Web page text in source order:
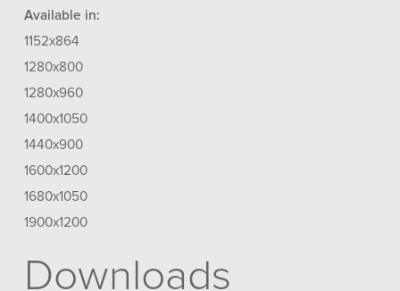
Available in:
1152x864
1280x800
1280x960
1400x1050
1440x900
1600x1200
1680x1050
1900x1200
Downloads